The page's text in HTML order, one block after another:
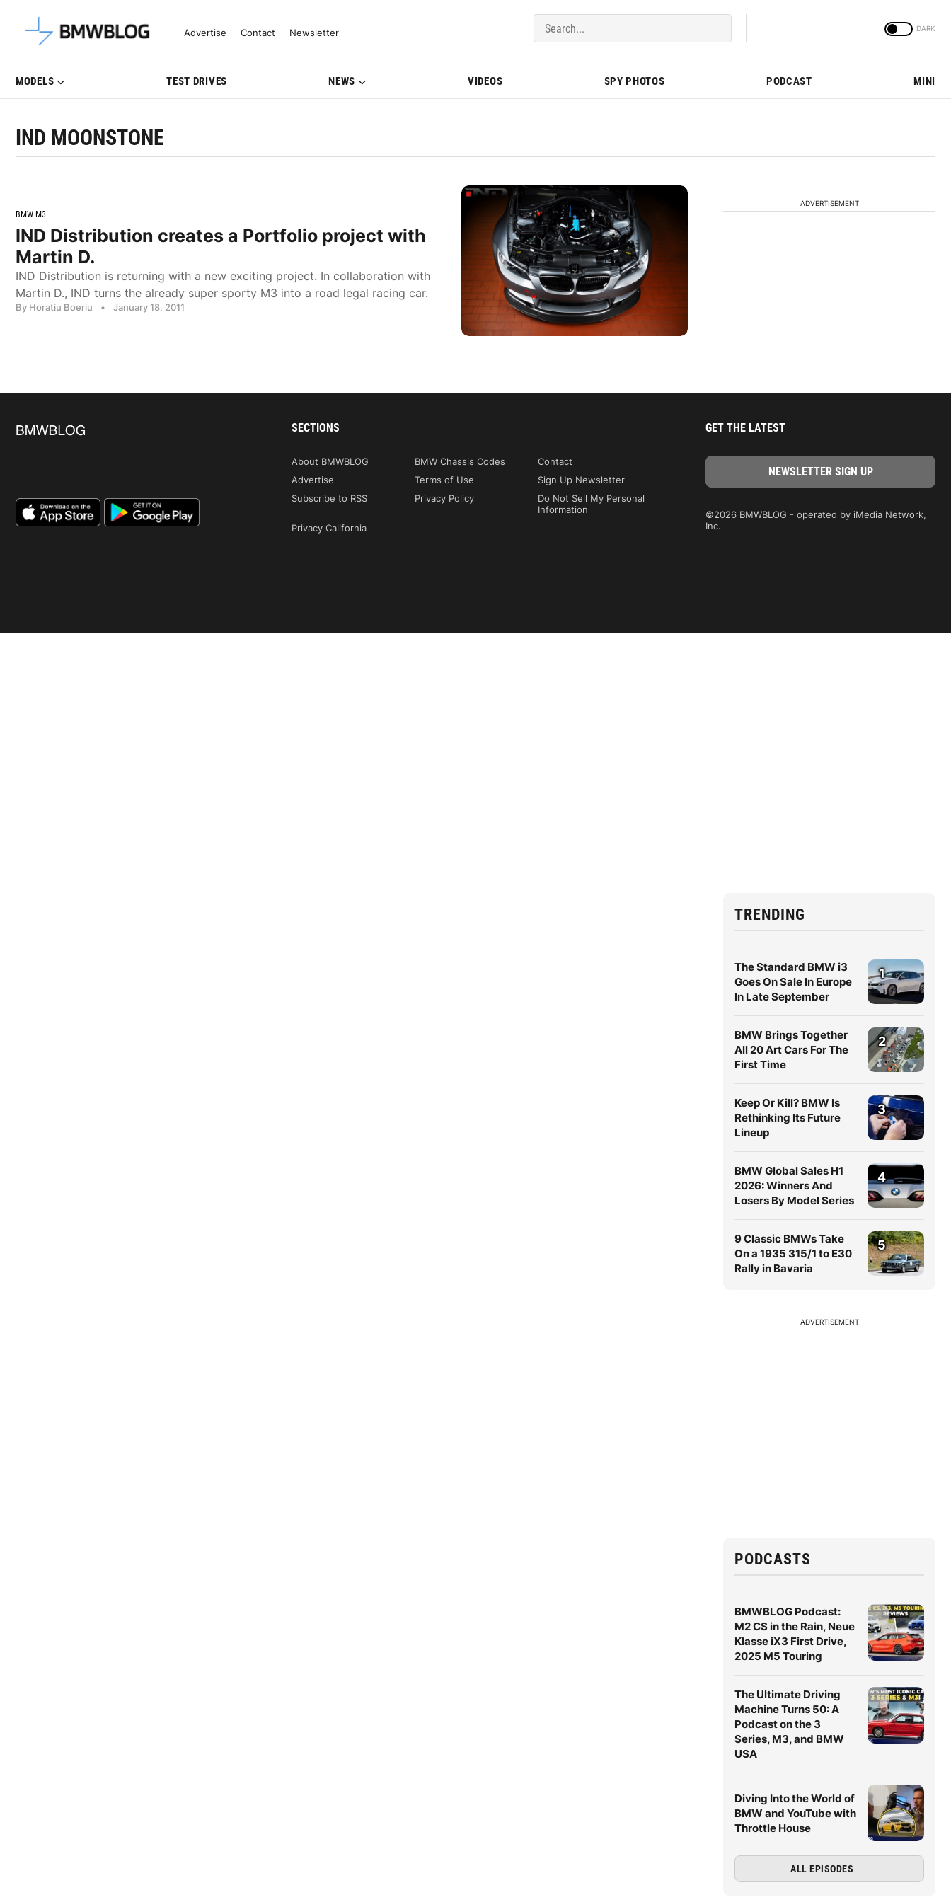
Latest BMW News, Reviews & Model Updates | BMWBLOG
Advertise Contact Newsletter
MODELS TEST DRIVES NEWS VIDEOS SPY PHOTOS PODCAST MINI
IND MOONSTONE
BMW M3
IND Distribution creates a Portfolio project with
Martin D.
IND Distribution is returning with a new exciting project. In collaboration with
Martin D., IND turns the already super sporty M3 into a road legal racing car.
By Horatiu Boeriu • January 18, 2011
ADVERTISEMENT
TRENDING
The Standard BMW i3
Goes On Sale In Europe
In Late September
1
BMW Brings Together
All 20 Art Cars For The
First Time
2
Keep Or Kill? BMW Is
Rethinking Its Future
Lineup
3
BMW Global Sales H1
2026: Winners And
Losers By Model Series
4
9 Classic BMWs Take
On a 1935 315/1 to E30
Rally in Bavaria
5
ADVERTISEMENT
PODCASTS
BMWBLOG Podcast:
M2 CS in the Rain, Neue
Klasse iX3 First Drive,
2025 M5 Touring
The Ultimate Driving
Machine Turns 50: A
Podcast on the 3
Series, M3, and BMW
USA
Diving Into the World of
BMW and YouTube with
Throttle House
ALL EPISODES
SECTIONS
About BMWBLOG BMW Chassis Codes
Contact
Advertise
Terms of Use
Sign Up Newsletter
Subscribe to RSS
Privacy Policy
Do Not Sell My Personal
Information
Privacy California
GET THE LATEST
©2026 BMWBLOG - operated by iMedia Network,
Inc.